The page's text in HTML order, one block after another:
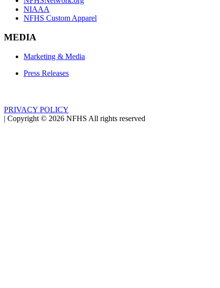
NIAAA
NFHS Custom Apparel
MEDIA
Marketing & Media
Press Releases
PRIVACY POLICY
| Copyright © 2026 NFHS All rights reserved